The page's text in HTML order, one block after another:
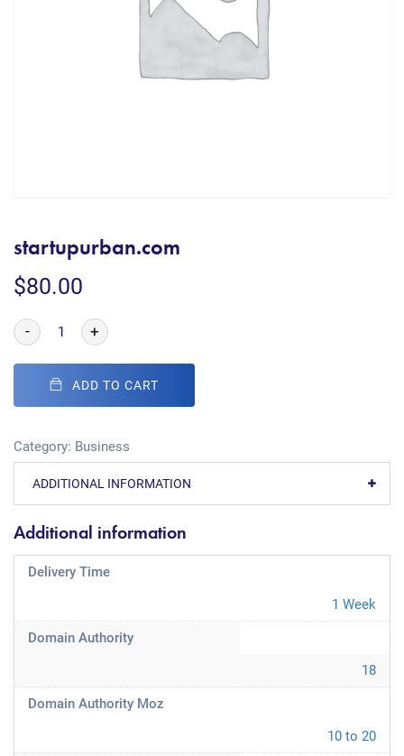
startupurban.com
$80.00
- +
ADD TO CART
Category: Business
ADDITIONAL INFORMATION
Additional information
Delivery Time
1 Week
Domain Authority
18
Domain Authority Moz
10 to 20